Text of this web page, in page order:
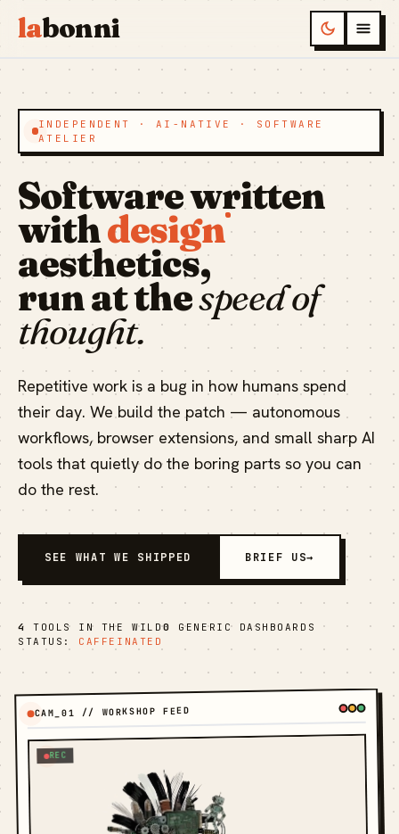
labonni
INDEPENDENT · AI-NATIVE · SOFTWARE
ATELIER
Software written
withdesign
aesthetics,
run at thespeed of
thought.
Repetitive work is a bug in how humans spend
their day. We build the patch — autonomous
workflows, browser extensions, and small sharp AI
tools that quietly do the boring parts so you can
do the rest.
SEE WHAT WE SHIPPED BRIEF US→
4 TOOLS IN THE WILD0
GENERIC DASHBOARDS
STATUS: CAFFEINATED
CAM_01 // WORKSHOP FEED
REC